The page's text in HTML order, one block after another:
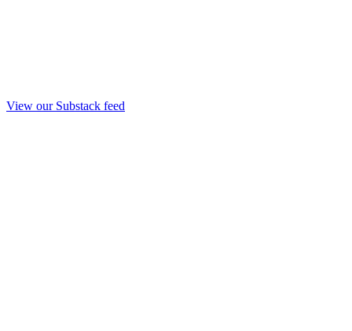
View our Substack feed